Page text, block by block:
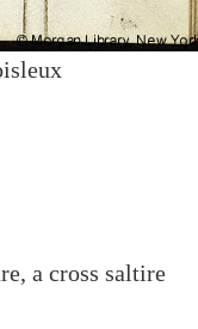
a cross saltire